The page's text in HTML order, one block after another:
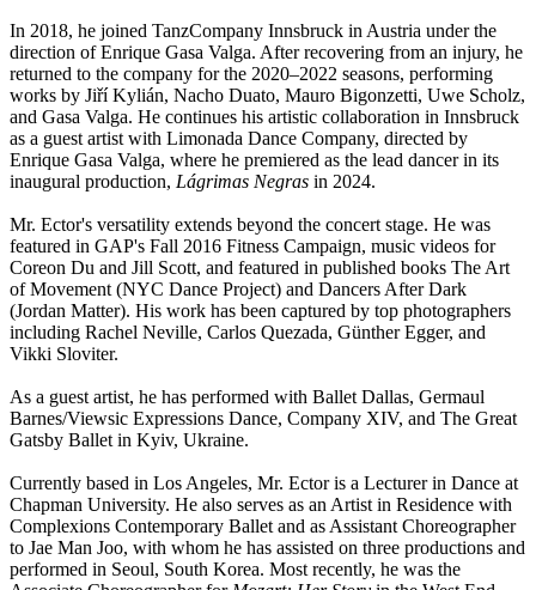
In 2018, he joined TanzCompany Innsbruck in Austria under the
direction of Enrique Gasa Valga. After recovering from an injury, he
returned to the company for the 2020–2022 seasons, performing
works by Jiří Kylián, Nacho Duato, Mauro Bigonzetti, Uwe Scholz,
and Gasa Valga. He continues his artistic collaboration in Innsbruck
as a guest artist with Limonada Dance Company, directed by
Enrique Gasa Valga, where he premiered as the lead dancer in its
inaugural production, Lágrimas Negras in 2024.
Mr. Ector's versatility extends beyond the concert stage. He was
featured in GAP's Fall 2016 Fitness Campaign, music videos for
Coreon Du and Jill Scott, and featured in published books The Art
of Movement (NYC Dance Project) and Dancers After Dark
(Jordan Matter). His work has been captured by top photographers
including Rachel Neville, Carlos Quezada, Günther Egger, and
Vikki Sloviter.
As a guest artist, he has performed with Ballet Dallas, Germaul
Barnes/Viewsic Expressions Dance, Company XIV, and The Great
Gatsby Ballet in Kyiv, Ukraine.
Currently based in Los Angeles, Mr. Ector is a Lecturer in Dance at
Chapman University. He also serves as an Artist in Residence with
Complexions Contemporary Ballet and as Assistant Choreographer
to Jae Man Joo, with whom he has assisted on three productions and
performed in Seoul, South Korea. Most recently, he was the